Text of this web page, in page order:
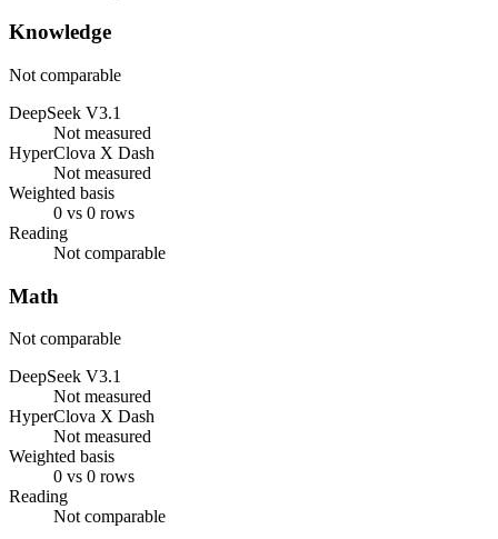
Knowledge
Not comparable
DeepSeek V3.1
Not measured
HyperClova X Dash
Not measured
Weighted basis
0 vs 0 rows
Reading
Not comparable
Math
Not comparable
DeepSeek V3.1
Not measured
HyperClova X Dash
Not measured
Weighted basis
0 vs 0 rows
Reading
Not comparable